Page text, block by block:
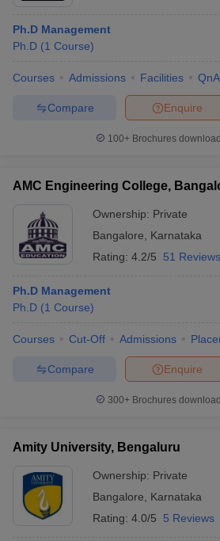
Ph.D Management
Ph.D (1 Course)
Courses Admissions Facilities QnA
Enquire
Compare
100+ Brochures
AMC Engineering College,
Ownership: Private
Bangalore
Karnataka
Rating: 4.2/5 51 Reviews
Ph.D Management
Ph.D (1 Course)
Courses Cut-Off Admissions
Enquire
Compare
300+ Brochures
Amity University, Bengaluru
Ownership: Private
Bangalore
Karnataka
Rating: 4.0/5 5 Reviews